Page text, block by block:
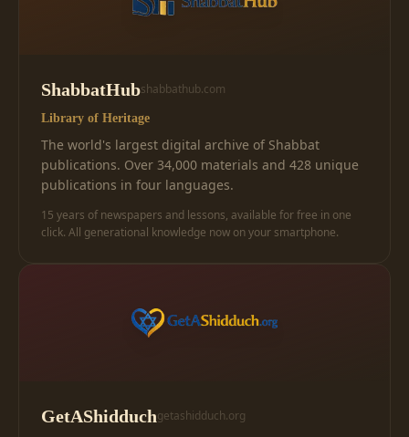
ShabbatHubshabbathub.com
Library of Heritage
The world's largest digital archive of Shabbat
publications. Over 34,000 materials and 428 unique
publications in four languages.
15 years of newspapers and lessons, available for free in one
click. All generational knowledge now on your smartphone.
GetAShidduchgetashidduch.org